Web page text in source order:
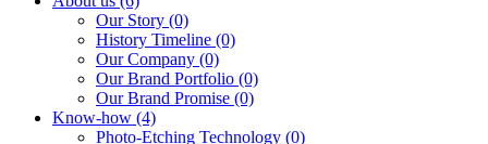
Our Story (0)
History Timeline (0)
Our Company (0)
Our Brand Portfolio (0)
Our Brand Promise (0)
Know-how (4)
Photo-Etching Technology (0)